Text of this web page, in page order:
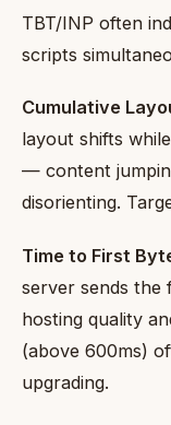
TBT/INP often
scripts
Cumulative
layout shifts
— content
disorienting.
Time to First
server sends the
hosting quality
(above 600ms)
upgrading.